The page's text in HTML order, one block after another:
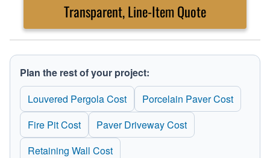
Transparent, Line-Item Quote
Plan the rest of your project:
Louvered Pergola Cost
Porcelain Paver Cost
Fire Pit Cost
Paver Driveway Cost
Retaining Wall Cost